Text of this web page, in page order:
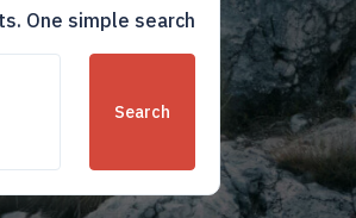
One simple search
Search